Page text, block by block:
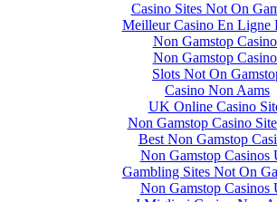
Casino Sites Not On
Meilleur Casino En Ligne
Non Gamstop
Non Gamstop
Slots Not On
Casino Non Aams
UK Online Casino
Non Gamstop Casino
Best Non Gamstop
Non Gamstop Casinos
Gambling Sites Not On
Non Gamstop Casinos